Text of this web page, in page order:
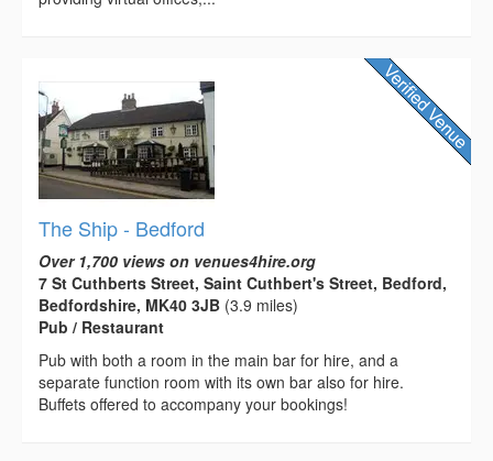
The Ship - Bedford
Over 1,700 views on venues4hire.org
7 St Cuthberts Street, Saint Cuthbert's Street, Bedford,
Bedfordshire, MK40 3JB (3.9 miles)
Pub / Restaurant
Pub with both a room in the main bar for hire, and a
separate function room with its own bar also for hire.
Buffets offered to accompany your bookings!